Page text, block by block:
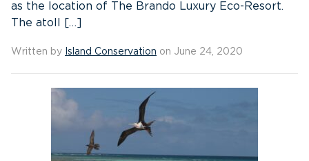
as the location of The Brando Luxury Eco-Resort.
The atoll […]
Written by Island Conservation on June 24, 2020